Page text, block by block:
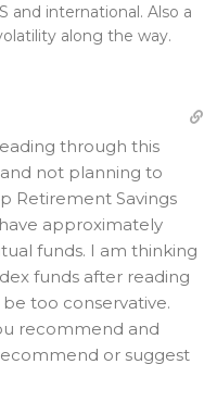
and international. Also a
along the way.
through this
not planning to
Retirement Savings
approximately
funds. I am thinking
funds after reading
too conservative.
recommend and
or suggest